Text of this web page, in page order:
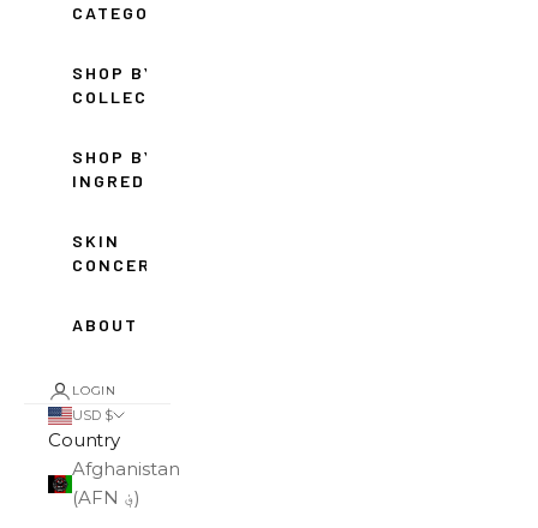
CATEGORY
SHOP BY
COLLECTION
SHOP BY
INGREDIENT
SKIN
CONCERNS
ABOUT
LOGIN
USD $
Country
Afghanistan
(AFN ؋)